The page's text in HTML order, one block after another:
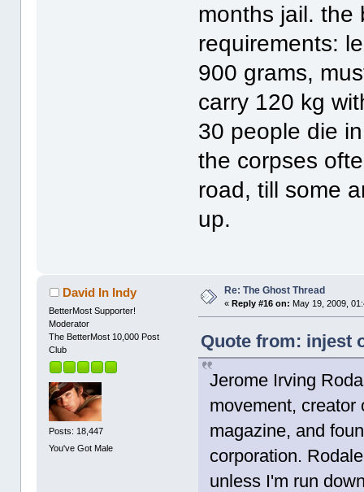
months jail. the
requirements:
900 grams,
carry 120 kg
30 people die
the corpses
road, till some
up.
David In Indy
BetterMost Supporter!
Moderator
The BetterMost 10,000 Post
Club
Posts: 18,447
You've Got Male
Re: The Ghost Thread
«Reply #16 on: May 19, 2009,
Quote from: injest
Jerome Irving
movement, creator
magazine, and
corporation.
unless I'm run